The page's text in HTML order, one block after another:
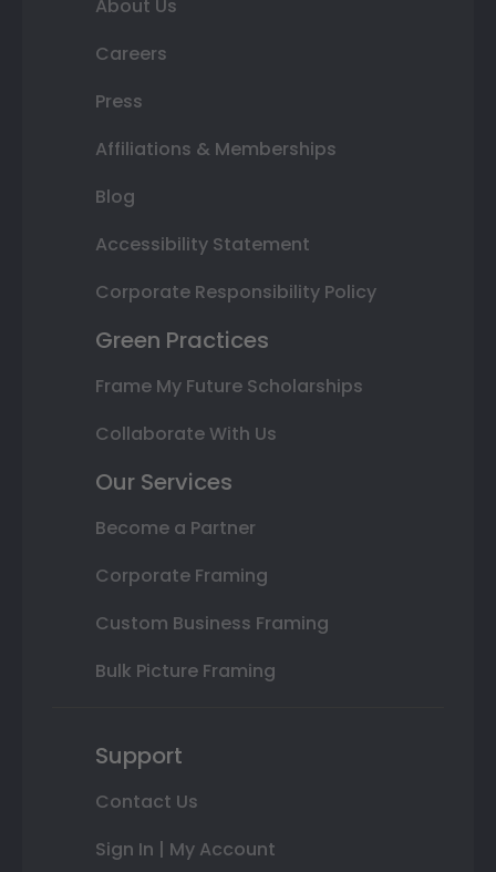
About Us
Careers
Press
Affiliations & Memberships
Blog
Accessibility Statement
Corporate Responsibility Policy
Green Practices
Frame My Future Scholarships
Collaborate With Us
Our Services
Become a Partner
Corporate Framing
Custom Business Framing
Bulk Picture Framing
Support
Contact Us
Sign In | My Account